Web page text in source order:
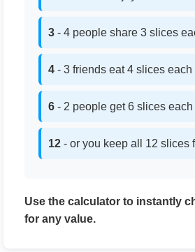
3 - 4 people share 3 slices
4 - 3 friends eat 4 slices each
6 - 2 people get 6 slices each
12 - or you keep all 12 slices
Use the calculator to instantly
for any value.